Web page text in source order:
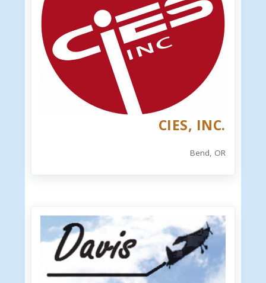
CIES, INC.
Bend, OR